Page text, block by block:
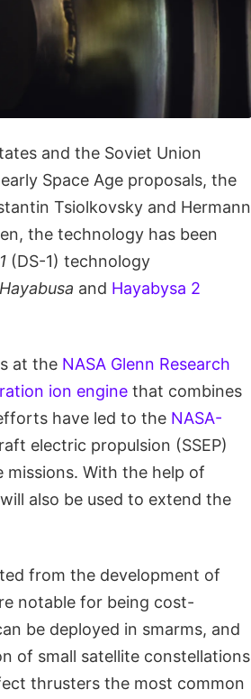
and the Soviet Union
Space Age proposals, the
Tsiolkovsky and Hermann
the technology has been
(DS-1) technology
Hayabusa and Hayabysa 2
at the NASA Glenn Research
ion engine that combines
have led to the NASA-
electric propulsion (SSEP)
With the help of
also be used to extend the
from the development of
notable for being cost-
be deployed in smarms, and
of small satellite constellations
thrusters the most common